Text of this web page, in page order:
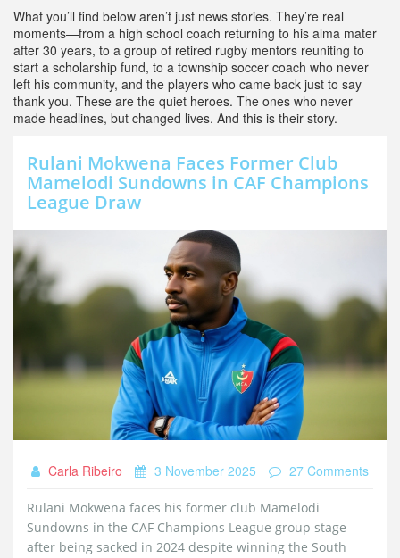
What you’ll find below aren’t just news stories. They’re real
moments—from a high school coach returning to his alma mater
after 30 years, to a group of retired rugby mentors reuniting to
start a scholarship fund, to a township soccer coach who never
left his community, and the players who came back just to say
thank you. These are the quiet heroes. The ones who never
made headlines, but changed lives. And this is their story.
Rulani Mokwena Faces Former Club
Mamelodi Sundowns in CAF Champions
League Draw
Carla Ribeiro 3 November 2025 27 Comments
Rulani Mokwena faces his former club Mamelodi
Sundowns in the CAF Champions League group stage
after being sacked in 2024 despite winning the South